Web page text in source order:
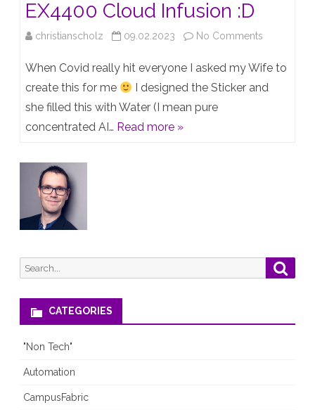
EX4400 Cloud Infusion :D
christianscholz 09.02.2023 No Comments
“Vaccine”
:D
When Covid really hit everyone I asked my Wife to
create this for me
I designed the Sticker and
she filled this with Water (I mean pure
concentrated AI… Read more »
Search
for:
CATEGORIES
"Non Tech"
Automation
CampusFabric